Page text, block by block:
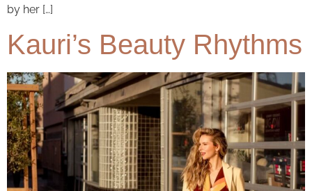
by her […]
Kauri’s Beauty Rhythms